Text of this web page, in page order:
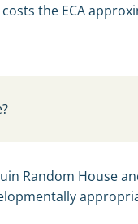
the ECA
Random House